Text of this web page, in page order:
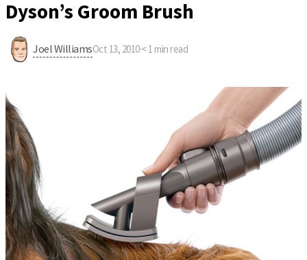
Dyson’s Groom Brush
Joel WilliamsOct 13, 2010·< 1 min read